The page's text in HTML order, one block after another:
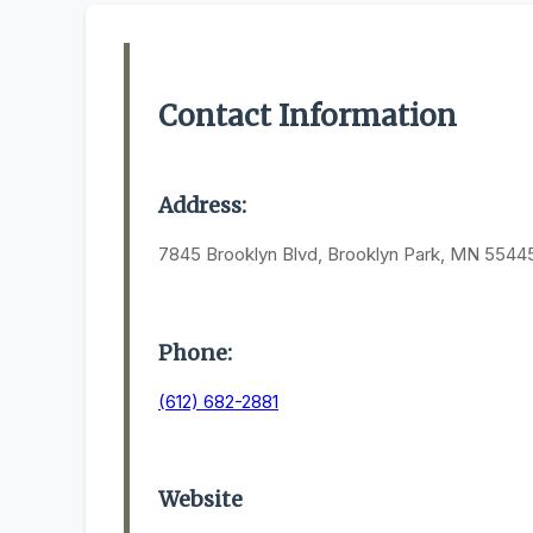
Contact Information
Address:
7845 Brooklyn Blvd, Brooklyn Park, MN
Phone:
(612) 682-2881
Website